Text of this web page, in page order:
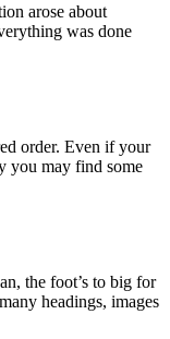
arose about
was done
order. Even if your
you may find some
the foot’s to big for
headings, images